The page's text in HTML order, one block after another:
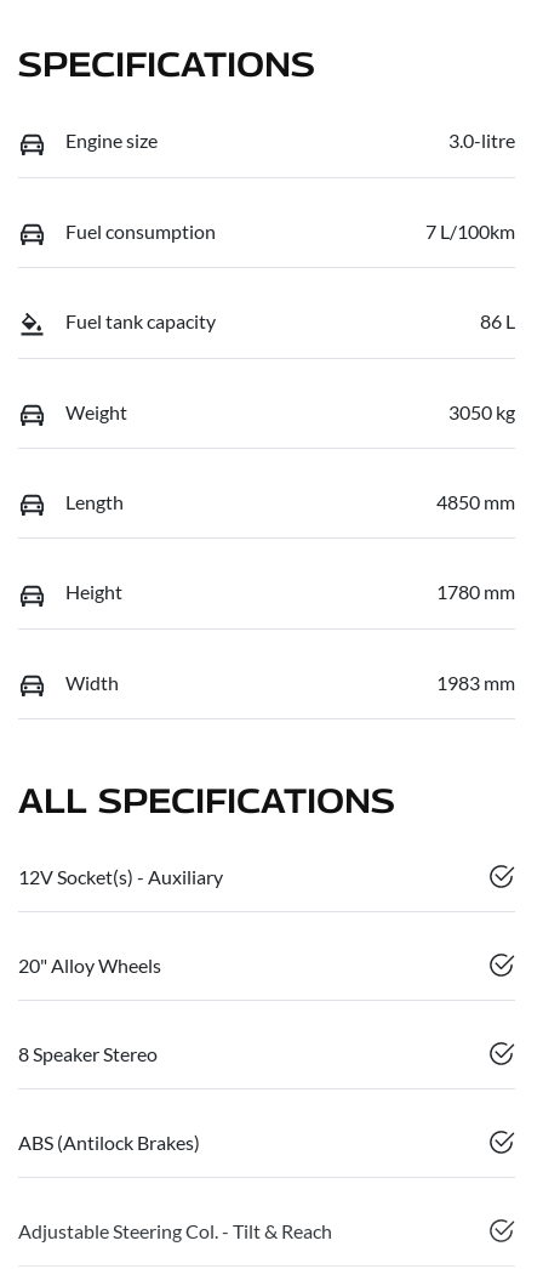
SPECIFICATIONS
Engine size 3.0-litre
Fuel consumption 7 L/100km
Fuel tank capacity 86 L
Weight 3050 kg
Length 4850 mm
Height 1780 mm
Width 1983 mm
ALL SPECIFICATIONS
12V Socket(s) - Auxiliary
20" Alloy Wheels
8 Speaker Stereo
ABS (Antilock Brakes)
Adjustable Steering Col. - Tilt & Reach